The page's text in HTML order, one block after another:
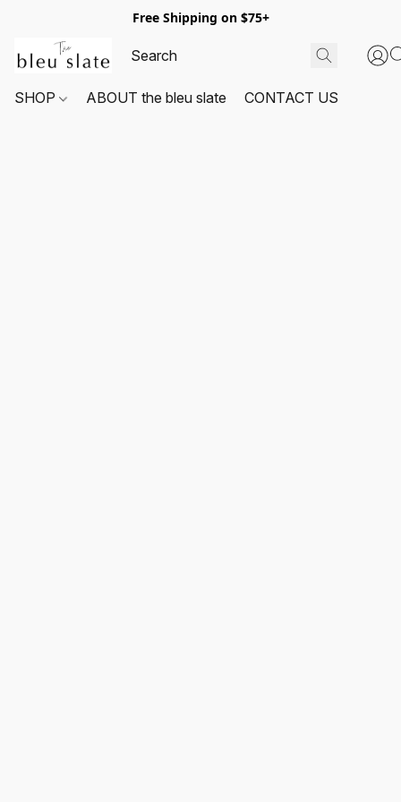
Free Shipping on $75+
SHOP ABOUT the bleu slate CONTACT US